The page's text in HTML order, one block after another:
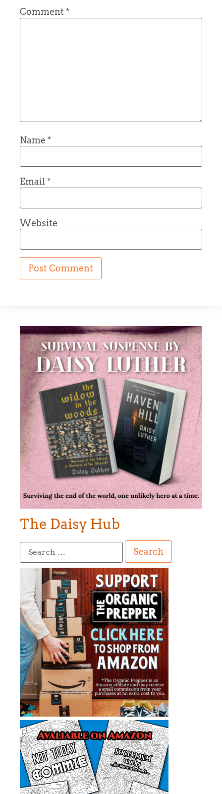
Comment *
Name *
Email *
Website
The Daisy Hub